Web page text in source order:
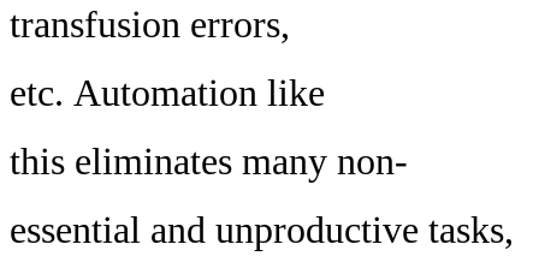
transfusion errors,
etc. Automation like
this eliminates many non-
essential and unproductive tasks,